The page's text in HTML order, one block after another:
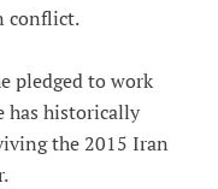
conflict.
pledged to work
has historically
the 2015 Iran